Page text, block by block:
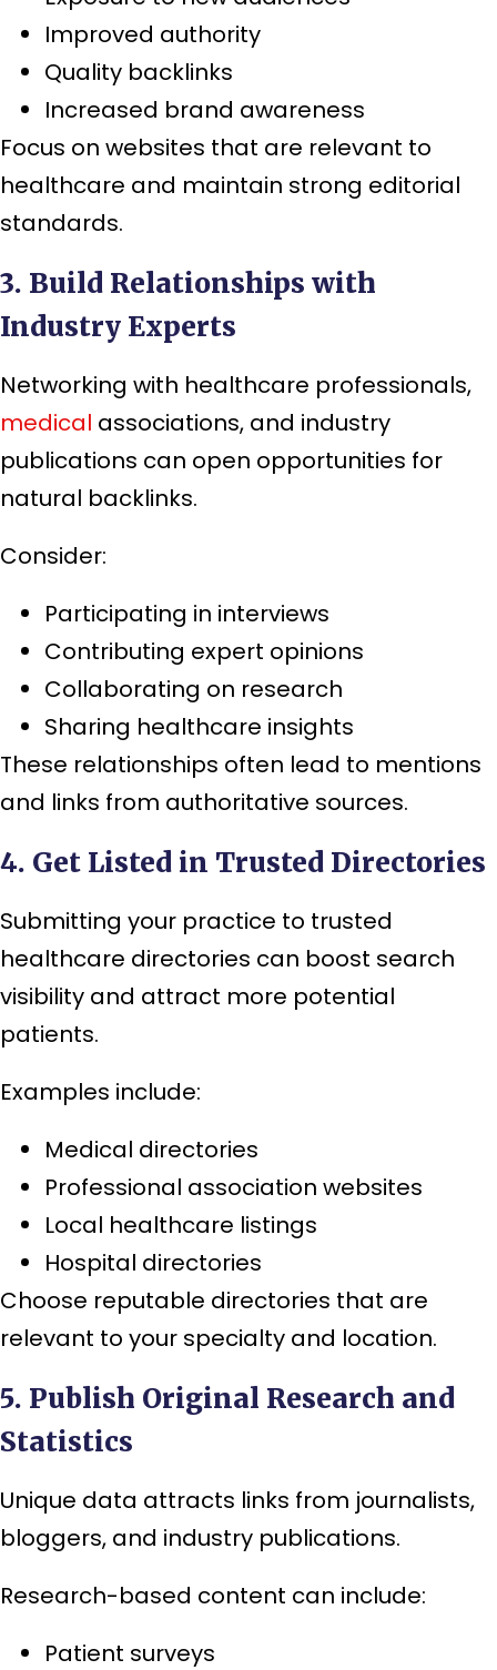
Improved authority
Quality backlinks
Increased brand awareness
Focus on websites that are relevant to
healthcare and maintain strong editorial
standards.
3. Build Relationships with
Industry Experts
Networking with healthcare professionals,
medical associations, and industry
publications can open opportunities for
natural backlinks.
Consider:
Participating in interviews
Contributing expert opinions
Collaborating on research
Sharing healthcare insights
These relationships often lead to mentions
and links from authoritative sources.
4. Get Listed in Trusted Directories
Submitting your practice to trusted
healthcare directories can boost search
visibility and attract more potential
patients.
Examples include:
Medical directories
Professional association websites
Local healthcare listings
Hospital directories
Choose reputable directories that are
relevant to your specialty and location.
5. Publish Original Research and
Statistics
Unique data attracts links from journalists,
bloggers, and industry publications.
Research-based content can include:
Patient surveys